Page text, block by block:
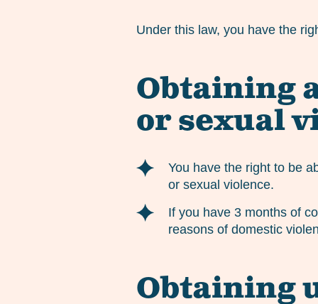
Under this law, you have the
Obtaining
or sexual
You have the right to be
or sexual violence.
If you have 3 months of
reasons of domestic
Obtaining